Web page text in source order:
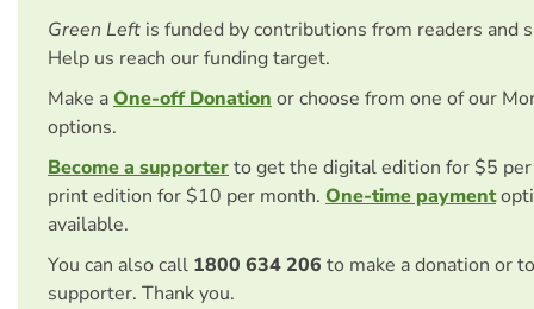
Green Left is funded by contributions from readers and
Help us reach our funding target.
Make aOne-off Donation or choose from one of our
options.
Become a supporterto get the digital edition for $5
print edition for $10 per month. One-time payment
available.
You can also call 1800 634 206 to make a donation or
supporter. Thank you.